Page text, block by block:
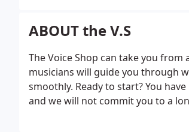
ABOUT the V.S
The Voice Shop can take you
musicians will guide you through
smoothly. Ready to start? You
and we will not commit you to a